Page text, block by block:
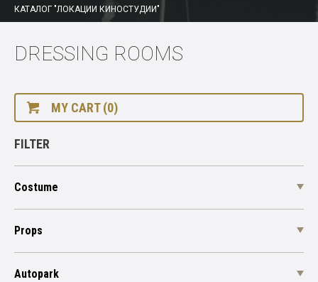
КАТАЛОГ "ЛОКАЦИИ КИНОСТУДИИ"
DRESSING ROOMS
MY CART (0)
FILTER
Costume
Props
Autopark